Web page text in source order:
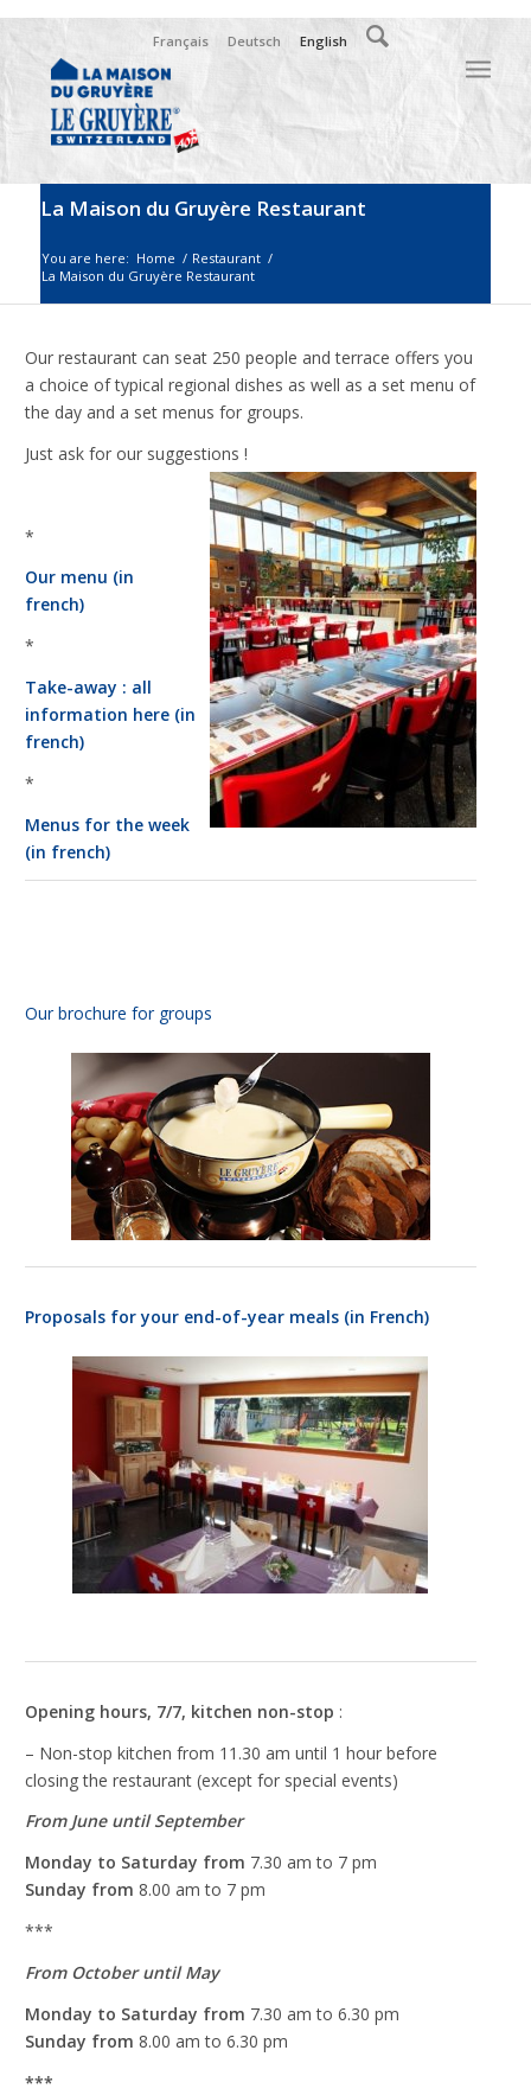
Français Deutsch English
La Maison du Gruyère Restaurant
You are here: Home / Restaurant /
La Maison du Gruyère Restaurant
Our restaurant can seat 250 people and terrace offers you
a choice of typical regional dishes as well as a set menu of
the day and a set menus for groups.
Just ask for our suggestions !
*
Our menu (in
french)
*
Take-away : all
information here (in
french)
*
Menus for the week
(in french)
Our brochure for groups
Proposals for your end-of-year meals (in French)
Opening hours, 7/7, kitchen non-stop :
– Non-stop kitchen from 11.30 am until 1 hour before
closing the restaurant (except for special events)
From June until September
Monday to Saturday from 7.30 am to 7 pm
Sunday from 8.00 am to 7 pm
***
From October until May
Monday to Saturday from 7.30 am to 6.30 pm
Sunday from 8.00 am to 6.30 pm
***
Necessary
These
cookies
are not
optional.
They are
needed for
the
website to
function.
structure,
how the
website is
used.
Experience
In order for
our website
as well as
during your
visit. If you
refuse
these
cookies,
functionality
will
disappear
from the
website.
Marketing
your interest
behaviour
when you
chances of